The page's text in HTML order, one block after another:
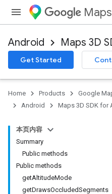
Android Maps 3D
Get Started
Home Products Google
Android
Maps 3D SDK for
本页内容
Summary
Public methods
Public methods
getAltitudeMode
getDrawsOccludedSegments